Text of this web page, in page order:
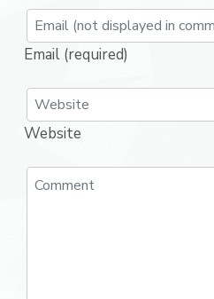
Email (required)
Website